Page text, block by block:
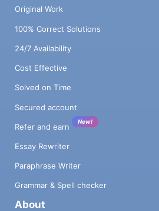
Original Work
100% Correct Solutions
24/7 Availability
Cost Effective
Solved on Time
Secured account
Refer and earn
New!
Essay Rewriter
Paraphrase Writer
Grammar & Spell checker
About